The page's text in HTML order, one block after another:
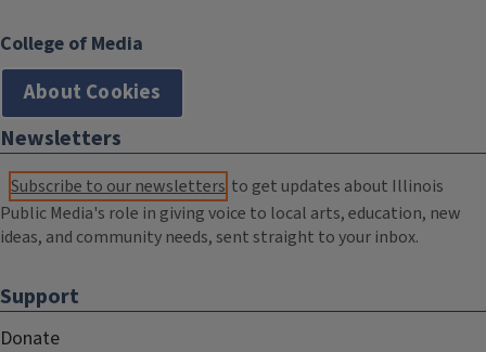
College of Media
About Cookies
Newsletters
Subscribe to our newsletters to get updates about Illinois
Public Media's role in giving voice to local arts, education, new
ideas, and community needs, sent straight to your inbox.
Support
Donate